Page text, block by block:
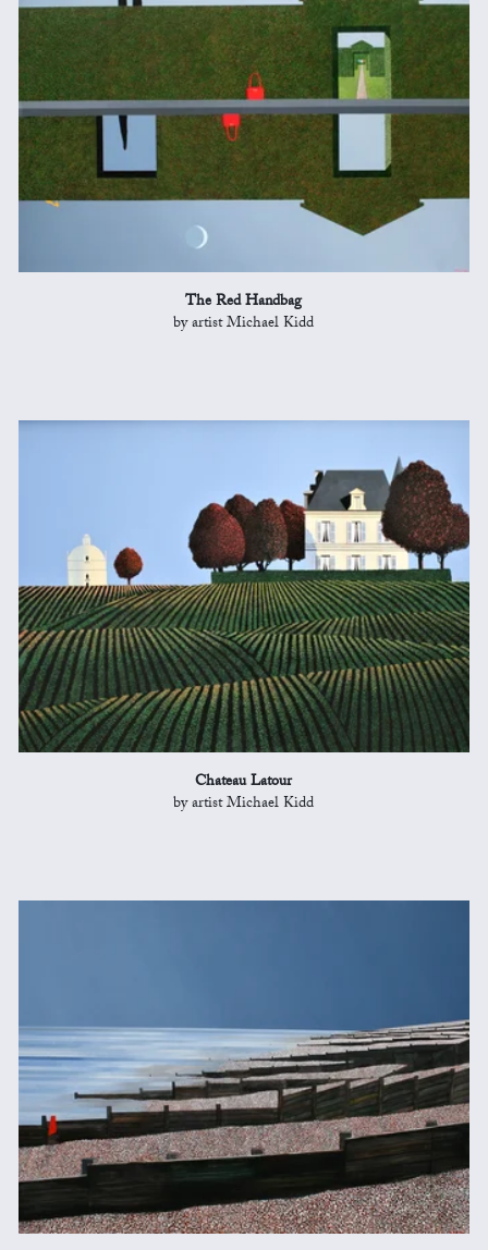
The Red Handbag
by artist Michael Kidd
Chateau Latour
by artist Michael Kidd